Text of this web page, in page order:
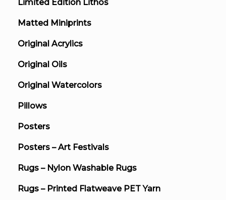
Limited Edition Lithos
Matted Miniprints
Original Acrylics
Original Oils
Original Watercolors
Pillows
Posters
Posters – Art Festivals
Rugs – Nylon Washable Rugs
Rugs – Printed Flatweave PET Yarn